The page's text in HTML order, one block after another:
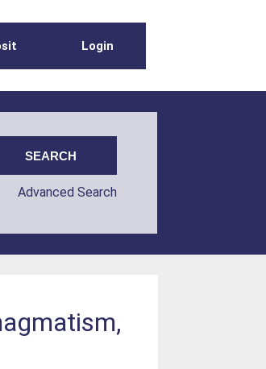
Login
Advanced Search